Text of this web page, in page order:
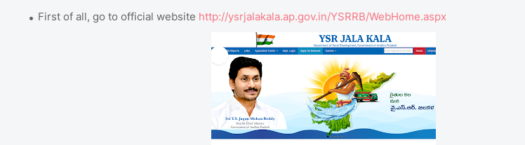
First of all, go to official website http://ysrjalakala.ap.gov.in/YSRRB/WebHome.aspx